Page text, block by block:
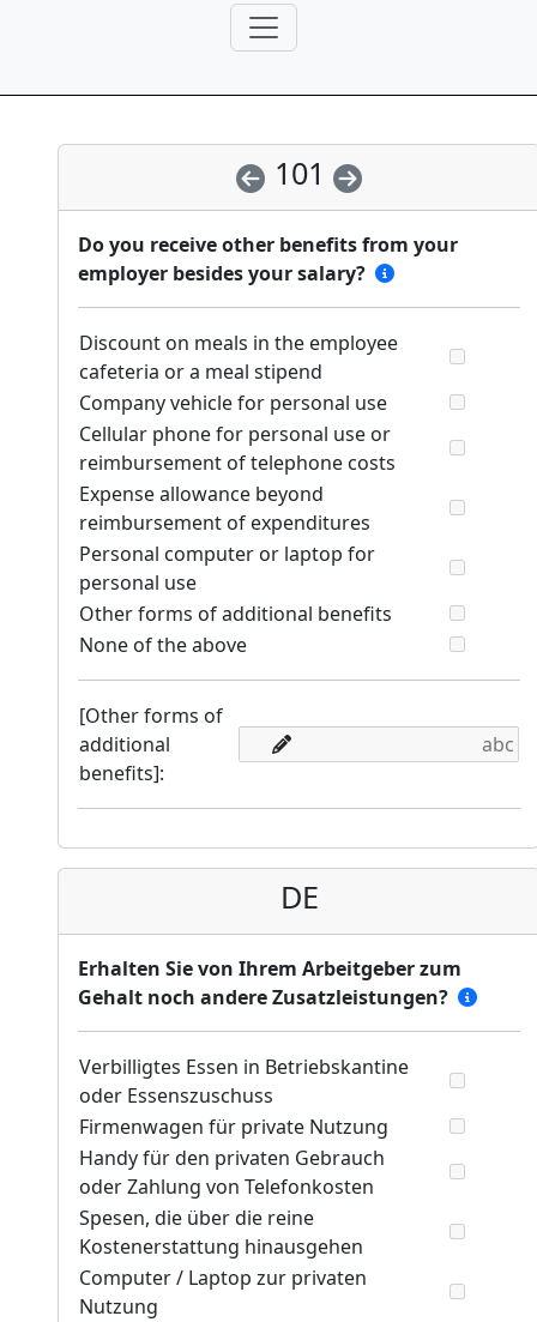
101
Do you receive other benefits from your
employer besides your salary?
Discount on meals in the employee
cafeteria or a meal stipend
Company vehicle for personal use
Cellular phone for personal use or
reimbursement of telephone costs
Expense allowance beyond
reimbursement of expenditures
Personal computer or laptop for
personal use
Other forms of additional benefits
None of the above
[Other forms of
additional
benefits]:
DE
Erhalten Sie von Ihrem Arbeitgeber zum
Gehalt noch andere Zusatzleistungen?
Verbilligtes Essen in Betriebskantine
oder Essenszuschuss
Firmenwagen für private Nutzung
Handy für den privaten Gebrauch
oder Zahlung von Telefonkosten
Spesen, die über die reine
Kostenerstattung hinausgehen
Computer / Laptop zur privaten
Nutzung